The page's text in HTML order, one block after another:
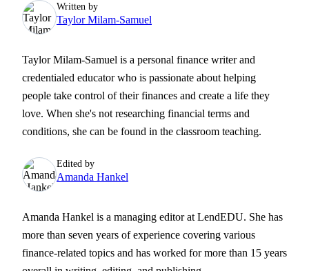
Written by
Taylor Milam-Samuel
Taylor Milam-Samuel is a personal finance writer and
credentialed educator who is passionate about helping
people take control of their finances and create a life they
love. When she's not researching financial terms and
conditions, she can be found in the classroom teaching.
Edited by
Amanda Hankel
Amanda Hankel is a managing editor at LendEDU. She has
more than seven years of experience covering various
finance-related topics and has worked for more than 15 years